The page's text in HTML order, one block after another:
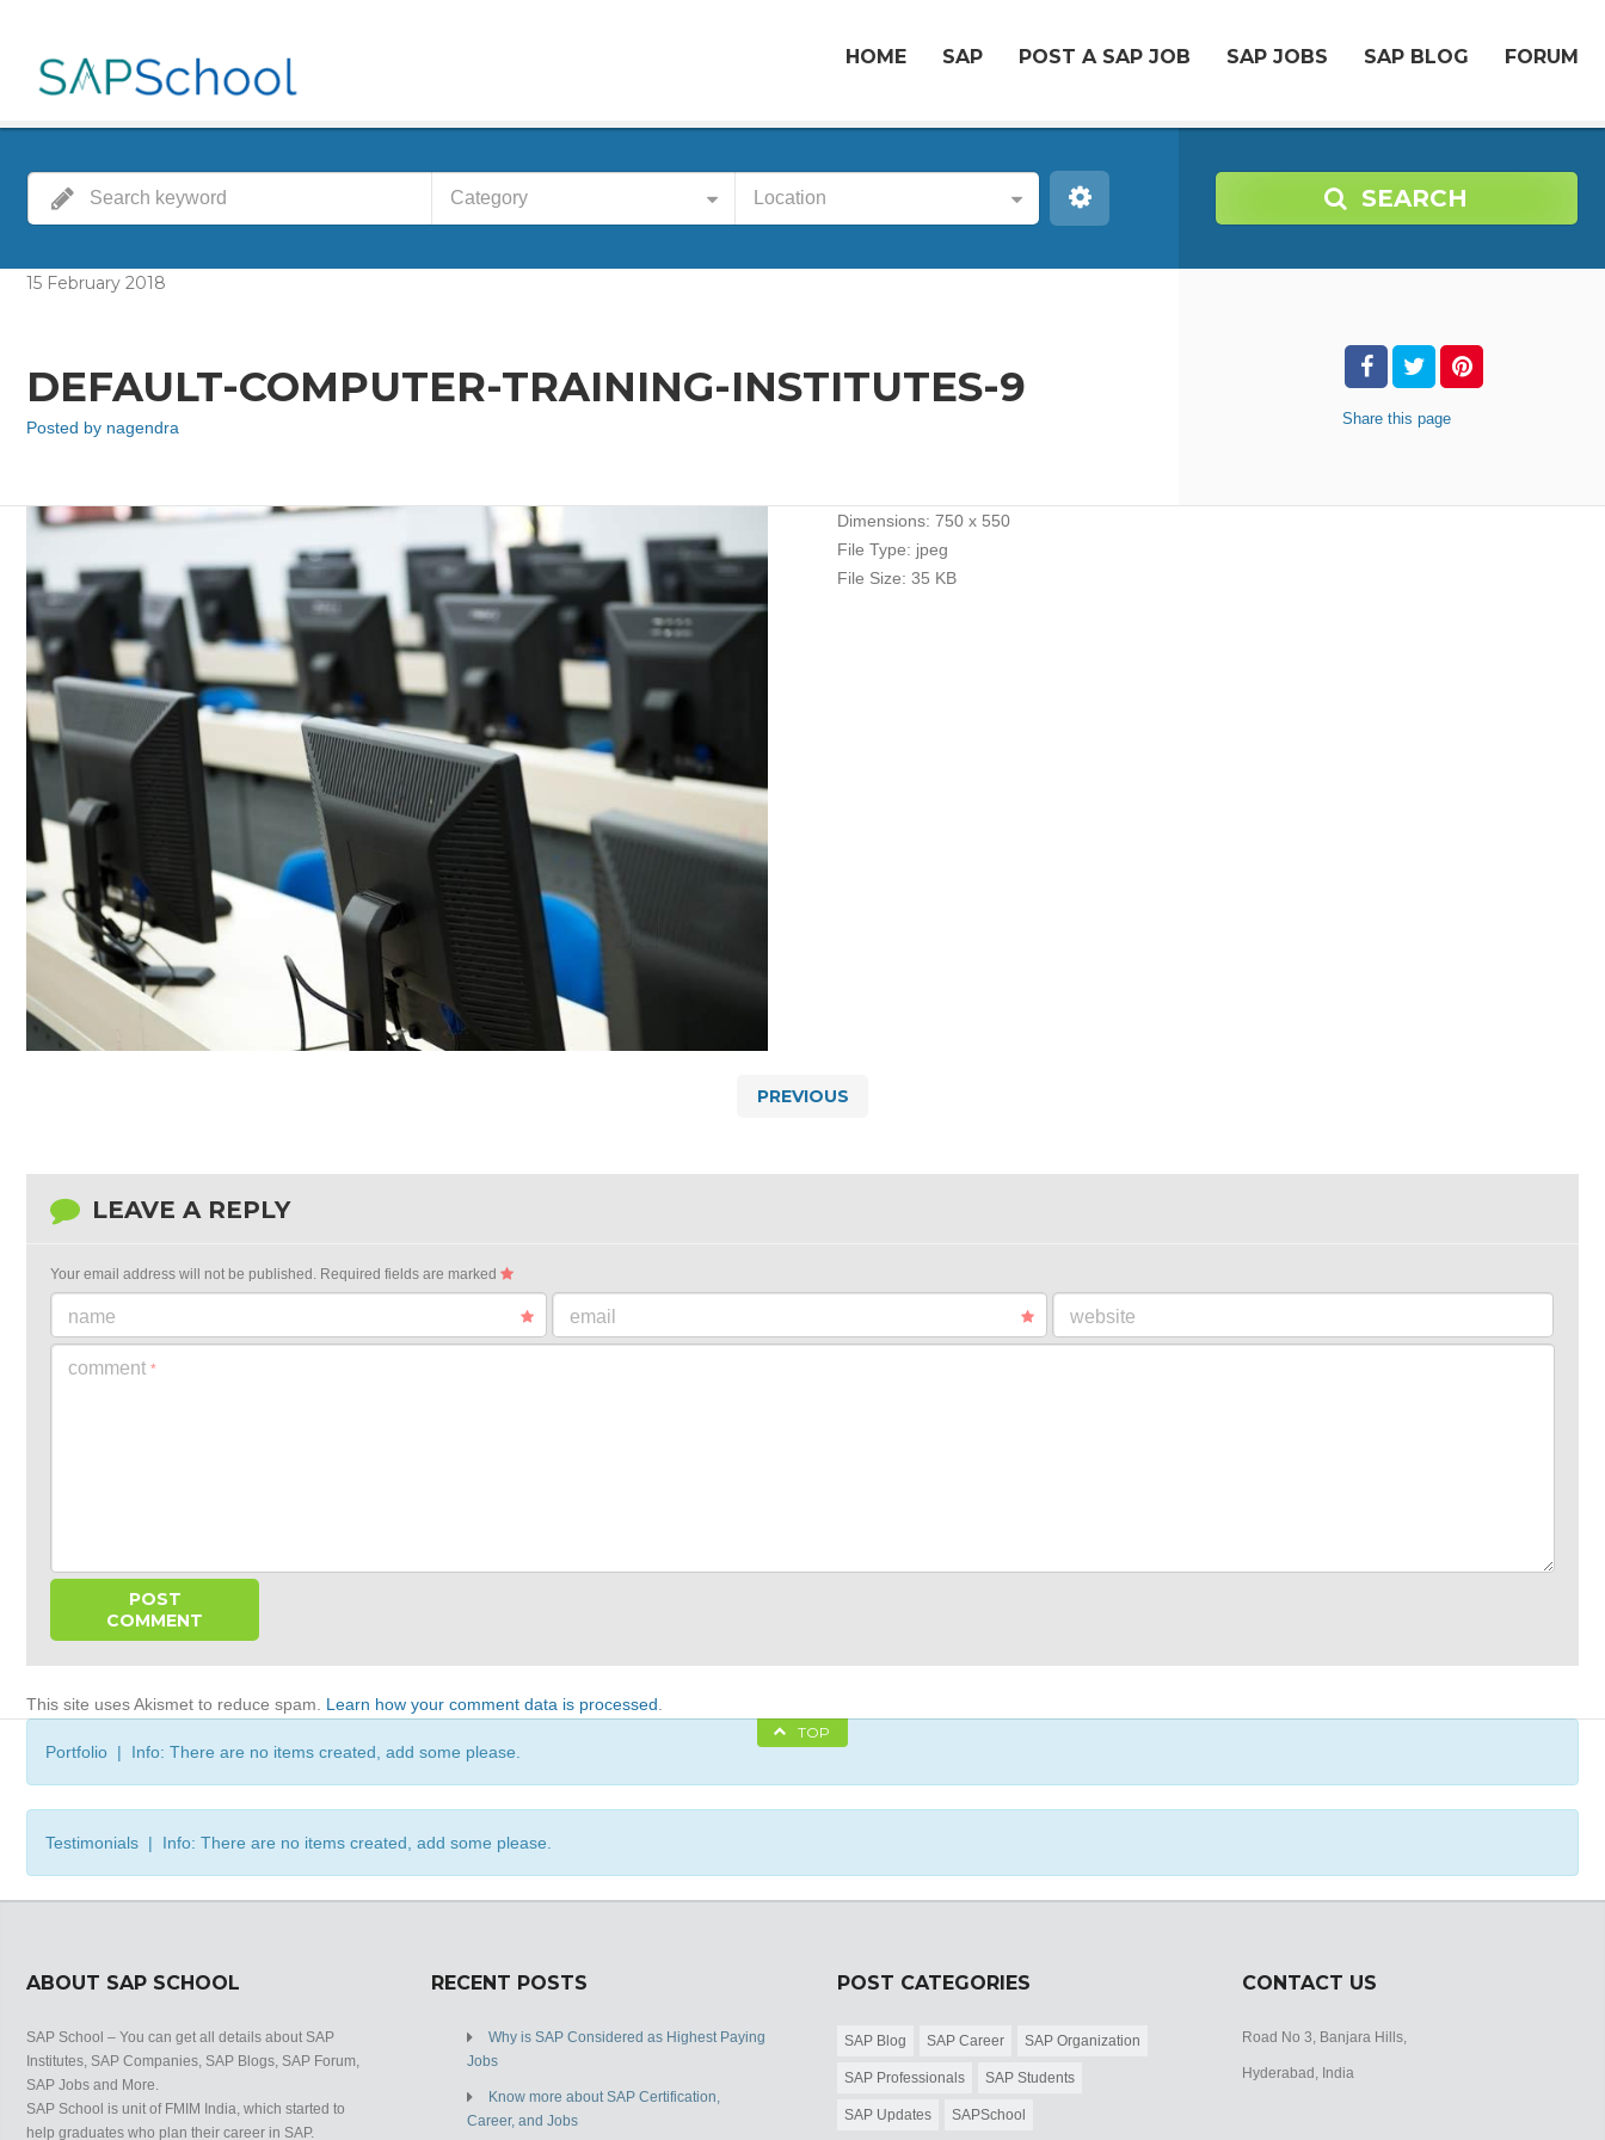
HOME SAP POST A SAP JOB SAP JOBS SAP BLOG FORUM
Category Location SEARCH
15 February 2018
DEFAULT-COMPUTER-TRAINING-INSTITUTES-9
Posted by nagendra Share this page
Dimensions: 750 x 550
File Type: jpeg
File Size: 35 KB
PREVIOUS
LEAVE A REPLY
Your email address will not be published. Required fields are marked
name email website
comment *
This site uses Akismet to reduce spam. Learn how your comment data is processed
TOP
Portfolio | Info: There are no items created, add some please.
Testimonials | Info: There are no items created, add some please.
ABOUT SAP SCHOOL
SAP School – You can get all details about SAP
Institutes, SAP Companies, SAP Blogs, SAP Forum,
SAP Jobs and More.
SAP School is unit of FMIM India, which started to
help graduates who plan their career in SAP.
RECENT POSTS
Why is SAP Considered as Highest Paying
Jobs
Know more about SAP Certification,
Career, and Jobs
POST CATEGORIES
SAP Blog SAP Career SAP Organization
SAP Professionals SAP Students
SAP Updates SAPSchool
CONTACT US
Road No 3, Banjara Hills,
Hyderabad, India